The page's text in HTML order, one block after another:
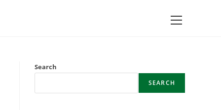
Main
Menu
Search
SEARCH